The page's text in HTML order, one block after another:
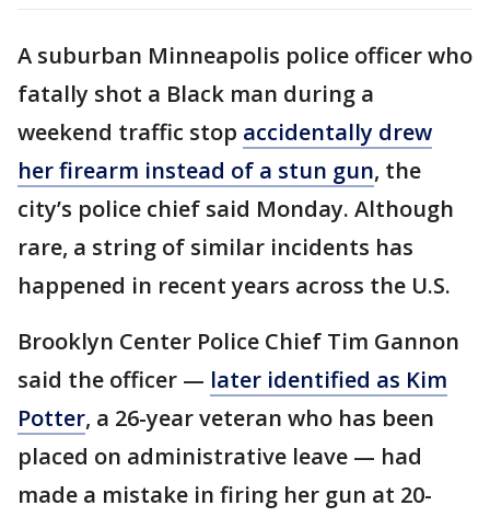
A suburban Minneapolis police officer who
fatally shot a Black man during a
weekend traffic stop accidentally drew
her firearm instead of a stun gun, the
city’s police chief said Monday. Although
rare, a string of similar incidents has
happened in recent years across the U.S.
Brooklyn Center Police Chief Tim Gannon
said the officer — later identified as Kim
Potter, a 26-year veteran who has been
placed on administrative leave — had
made a mistake in firing her gun at 20-